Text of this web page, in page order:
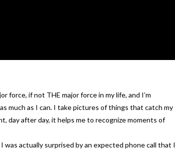
force, if not THE major force in my life, and I’m
much as I can. I take pictures of things that catch my
day after day, it helps me to recognize moments of
actually surprised by an expected phone call that I